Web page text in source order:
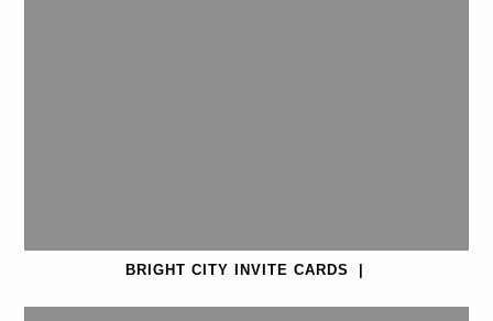
BRIGHT CITY INVITE CARDS